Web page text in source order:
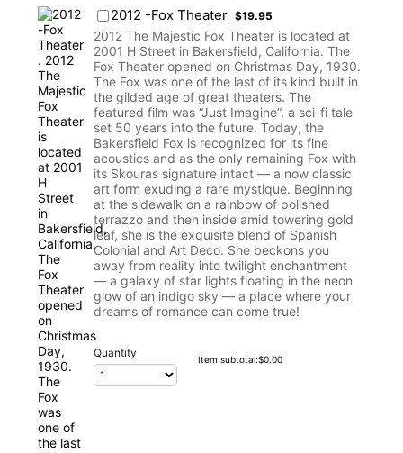
2012 -Fox Theater $19.95
$19.95
2012 The Majestic Fox Theater is located at
2001 H Street in Bakersfield, California. The
Fox Theater opened on Christmas Day, 1930.
The Fox was one of the last of its kind built in
the gilded age of great theaters. The
featured film was “Just Imagine”, a sci-fi tale
set 50 years into the future. Today, the
Bakersfield Fox is recognized for its fine
acoustics and as the only remaining Fox with
its Skouras signature intact — a now classic
art form exuding a rare mystique. Beginning
at the sidewalk on a rainbow of polished
terrazzo and then inside amid towering gold
leaf, she is the exquisite blend of Spanish
Colonial and Art Deco. She beckons you
away from reality into twilight enchantment
— a galaxy of star lights floating in the neon
glow of an indigo sky — a place where your
dreams of romance can come true!
Quantity Item subtotal:$0.00
$0.00